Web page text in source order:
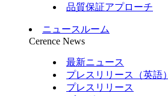
品質保証アプローチ
ニュースルーム
Cerence News
最新ニュース
プレスリリース（英語）
プレスリリース